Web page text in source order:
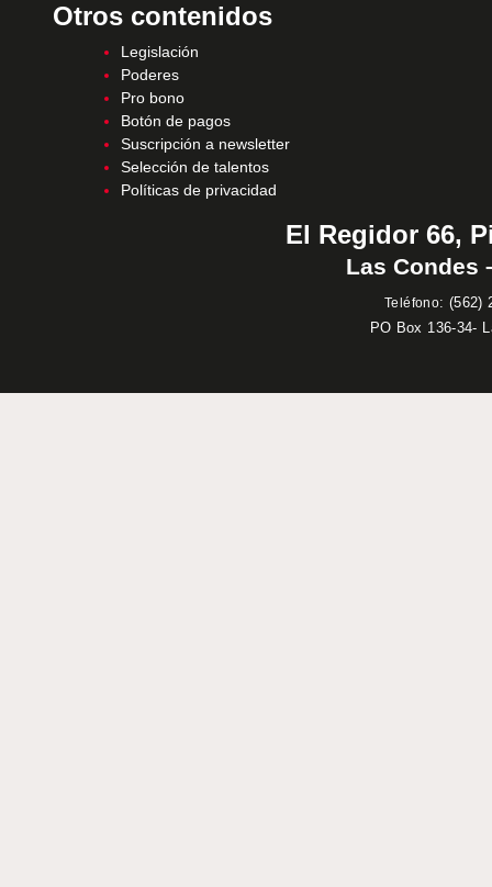
Otros contenidos
Legislación
Poderes
Pro bono
Botón de pagos
Suscripción a newsletter
Selección de talentos
Políticas de privacidad
El Regidor 66,
Las Condes
Teléfono: (562)
PO Box 136-34-